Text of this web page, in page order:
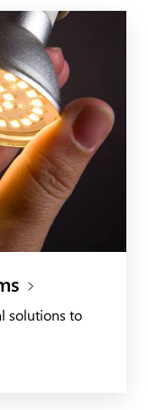
solutions to